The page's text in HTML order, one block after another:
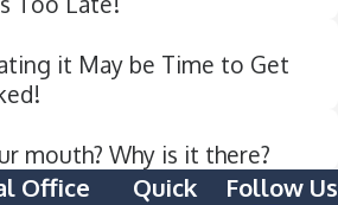
it May be Time to Get
mouth? Why is it there?
Office
Quick
Follow Us